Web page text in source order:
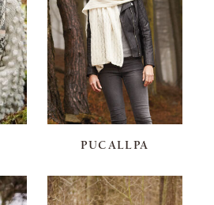
PUCALLPA